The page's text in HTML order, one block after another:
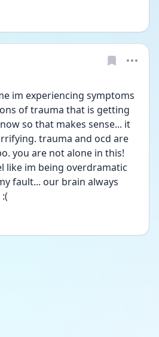
im experiencing symptoms
of trauma that is getting
so that makes sense... it
trauma and ocd are
you are not alone in this!
like im being overdramatic
fault... our brain always